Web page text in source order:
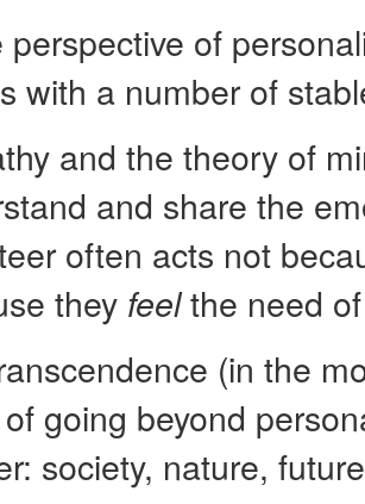
perspective of
with a number of
and the theory of
and share the
often acts not
they feelthe need
(in the
going beyond
society, nature,